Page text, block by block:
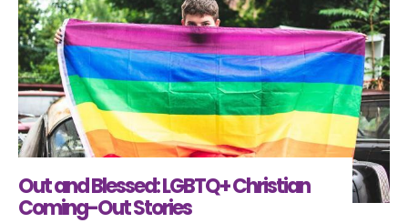
Out and Blessed: LGBTQ+ Christian
Coming-Out Stories